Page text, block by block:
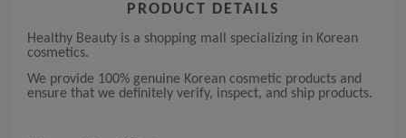
PRODUCT DETAILS
Healthy Beauty is a shopping mall specializing in Korean
cosmetics.
We provide 100% genuine Korean cosmetic products and
ensure that we definitely verify, inspect, and ship products.